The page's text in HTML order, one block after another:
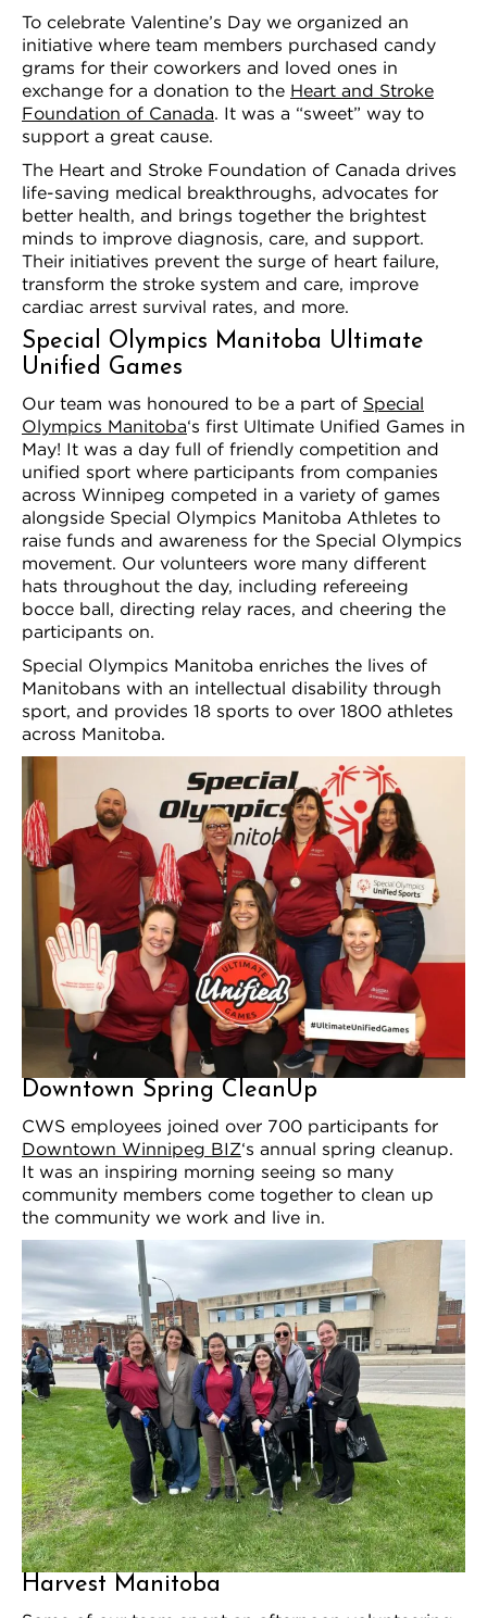
To celebrate Valentine’s Day we organized an
initiative where team members purchased candy
grams for their coworkers and loved ones in
exchange for a donation to the Heart and Stroke
Foundation of Canada. It was a “sweet” way to
support a great cause.
The Heart and Stroke Foundation of Canada drives
life-saving medical breakthroughs, advocates for
better health, and brings together the brightest
minds to improve diagnosis, care, and support.
Their initiatives prevent the surge of heart failure,
transform the stroke system and care, improve
cardiac arrest survival rates, and more.
Special Olympics Manitoba Ultimate
Unified Games
Our team was honoured to be a part of Special
Olympics Manitoba‘s first Ultimate Unified Games in
May! It was a day full of friendly competition and
unified sport where participants from companies
across Winnipeg competed in a variety of games
alongside Special Olympics Manitoba Athletes to
raise funds and awareness for the Special Olympics
movement. Our volunteers wore many different
hats throughout the day, including refereeing
bocce ball, directing relay races, and cheering the
participants on.
Special Olympics Manitoba enriches the lives of
Manitobans with an intellectual disability through
sport, and provides 18 sports to over 1800 athletes
across Manitoba.
Downtown Spring CleanUp
CWS employees joined over 700 participants for
Downtown Winnipeg BIZ‘s annual spring cleanup.
It was an inspiring morning seeing so many
community members come together to clean up
the community we work and live in.
Harvest Manitoba